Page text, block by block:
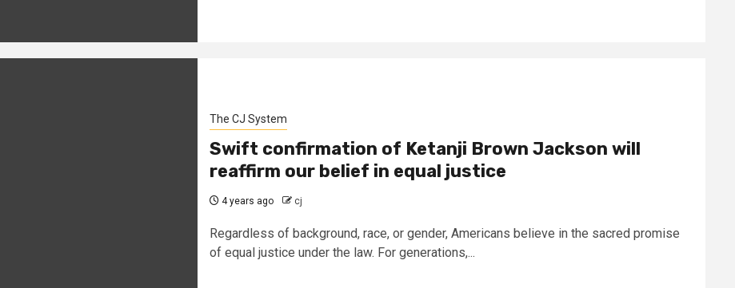
The CJ System
Swift confirmation of Ketanji Brown Jackson will
reaffirm our belief in equal justice
4 years ago cj
Regardless of background, race, or gender, Americans believe in the sacred promise
of equal justice under the law. For generations,...